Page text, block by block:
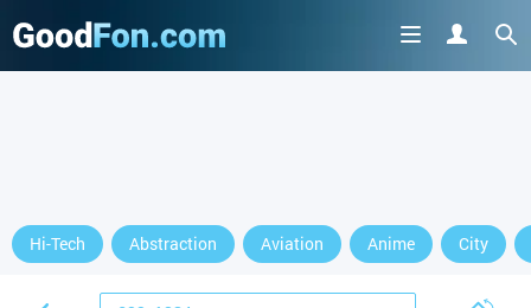
Hi-Tech Abstraction Aviation Anime City